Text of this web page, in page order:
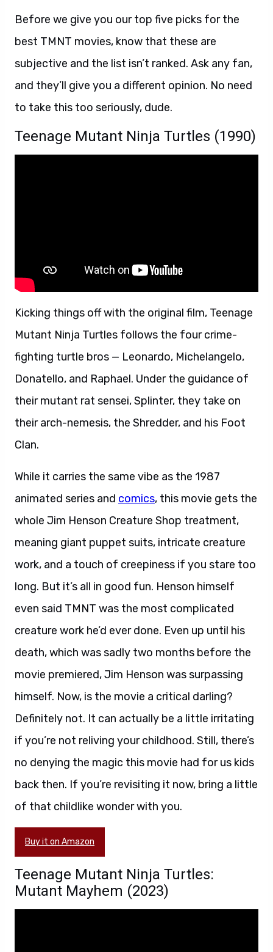
Before we give you our top five picks for the
best TMNT movies, know that these are
subjective and the list isn’t ranked. Ask any fan,
and they’ll give you a different opinion. No need
to take this too seriously, dude.
Teenage Mutant Ninja Turtles (1990)
Kicking things off with the original film, Teenage
Mutant Ninja Turtles follows the four crime-
fighting turtle bros — Leonardo, Michelangelo,
Donatello, and Raphael. Under the guidance of
their mutant rat sensei, Splinter, they take on
their arch-nemesis, the Shredder, and his Foot
Clan.
While it carries the same vibe as the 1987
animated series and comics, this movie gets the
whole Jim Henson Creature Shop treatment,
meaning giant puppet suits, intricate creature
work, and a touch of creepiness if you stare too
long. But it’s all in good fun. Henson himself
even said TMNT was the most complicated
creature work he’d ever done. Even up until his
death, which was sadly two months before the
movie premiered, Jim Henson was surpassing
himself. Now, is the movie a critical darling?
Definitely not. It can actually be a little irritating
if you’re not reliving your childhood. Still, there’s
no denying the magic this movie had for us kids
back then. If you’re revisiting it now, bring a little
of that childlike wonder with you.
Buy it on Amazon
Teenage Mutant Ninja Turtles:
Mutant Mayhem (2023)